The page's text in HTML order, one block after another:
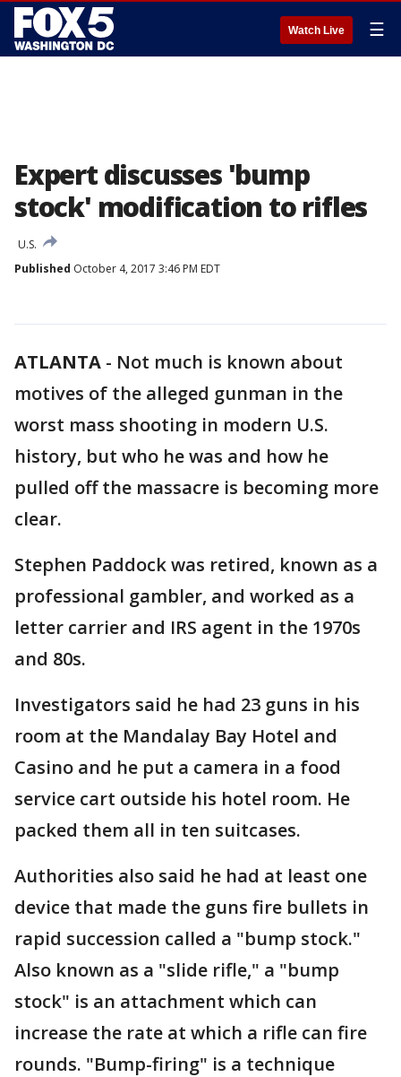
Watch Live ☰
Expert discusses 'bump
stock' modification to rifles
U.S.
Published October 4, 2017 3:46 PM EDT
ATLANTA - Not much is known about
motives of the alleged gunman in the
worst mass shooting in modern U.S.
history, but who he was and how he
pulled off the massacre is becoming more
clear.
Stephen Paddock was retired, known as a
professional gambler, and worked as a
letter carrier and IRS agent in the 1970s
and 80s.
Investigators said he had 23 guns in his
room at the Mandalay Bay Hotel and
Casino and he put a camera in a food
service cart outside his hotel room. He
packed them all in ten suitcases.
Authorities also said he had at least one
device that made the guns fire bullets in
rapid succession called a "bump stock."
Also known as a "slide rifle," a "bump
stock" is an attachment which can
increase the rate at which a rifle can fire
rounds. "Bump-firing" is a technique